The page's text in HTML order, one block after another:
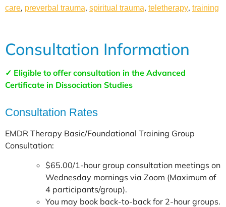
care, preverbal trauma, spiritual trauma, teletherapy, training
Consultation Information
✓ Eligible to offer consultation in the Advanced
Certificate in Dissociation Studies
Consultation Rates
EMDR Therapy Basic/Foundational Training Group
Consultation:
$65.00/1-hour group consultation meetings on
Wednesday mornings via Zoom (Maximum of
4 participants/group).
You may book back-to-back for 2-hour groups.